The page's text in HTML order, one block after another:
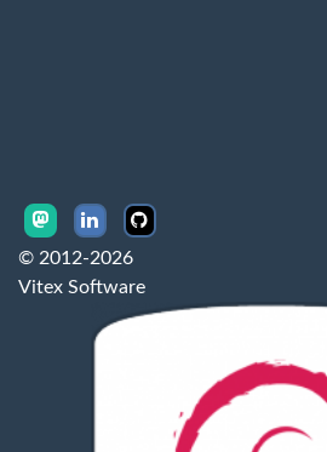
© 2012-2026
Vitex Software